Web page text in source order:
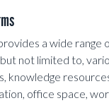
a wide range
not limited to,
knowledge
office space,